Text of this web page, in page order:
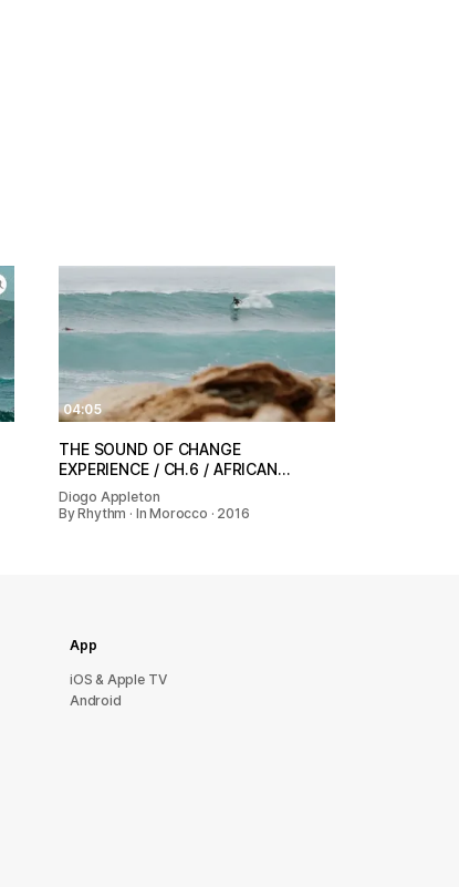
04:05
THE SOUND OF CHANGE
EXPERIENCE / CH.6 / AFRICAN…
Diogo Appleton
By Rhythm · In Morocco · 2016
App
iOS & Apple TV
Android